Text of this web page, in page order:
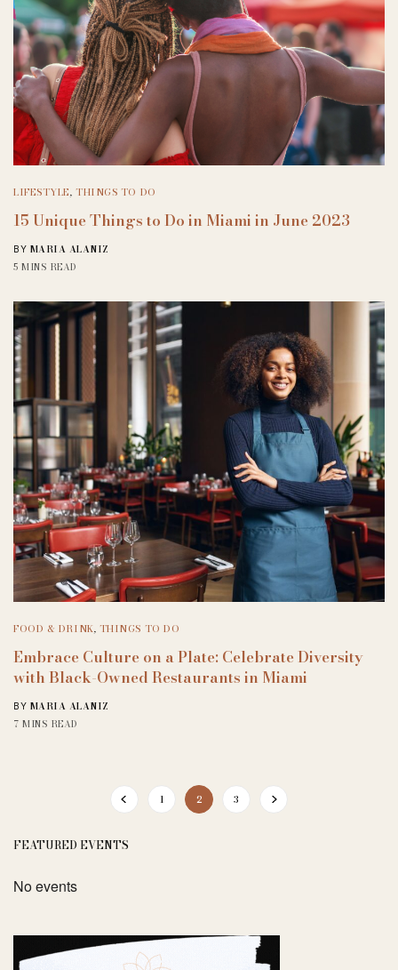
LIFESTYLE,THINGS TO DO
15 Unique Things to Do in Miami in June 2023
BY MARIA ALANIZ
5 MINS READ
FOOD & DRINK, THINGS TO DO
Embrace Culture on a Plate: Celebrate Diversity
with Black-Owned Restaurants in Miami
BY MARIA ALANIZ
7 MINS READ
1 2 3
FEATURED EVENTS
No events